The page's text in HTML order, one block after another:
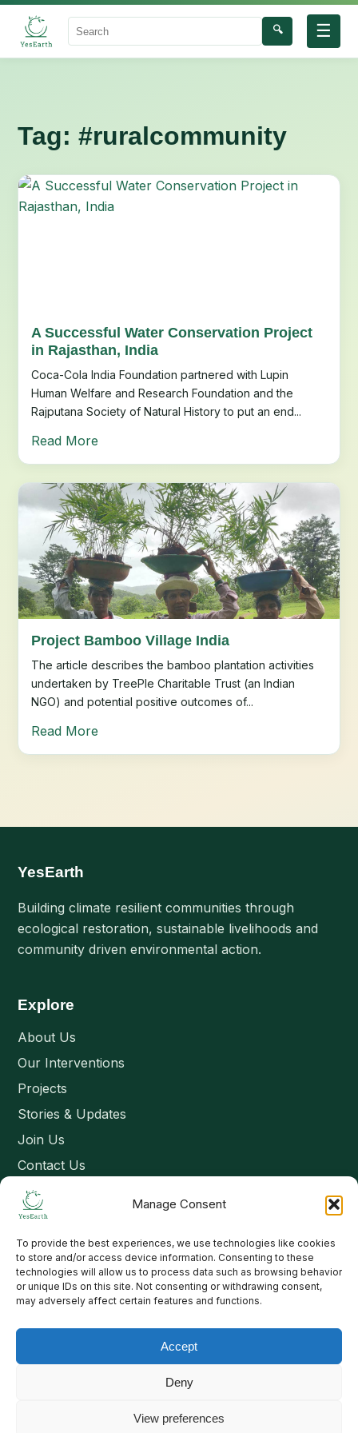
Manage Consent
To provide the best experiences, we use technologies like cookies
to store and/or access device information. Consenting to these
technologies will allow us to process data such as browsing behavior
or unique IDs on this site. Not consenting or withdrawing consent,
may adversely affect certain features and functions.
Accept
Deny
View preferences
☰
Search
🔍
Tag: #ruralcommunity
A Successful Water Conservation Project
in Rajasthan, India
Coca-Cola India Foundation partnered with Lupin
Human Welfare and Research Foundation and the
Rajputana Society of Natural History to put an end...
Read More
Project Bamboo Village India
The article describes the bamboo plantation activities
undertaken by TreePle Charitable Trust (an Indian
NGO) and potential positive outcomes of...
Read More
YesEarth
Building climate resilient communities through
ecological restoration, sustainable livelihoods and
community driven environmental action.
Explore
About Us
Our Interventions
Projects
Stories & Updates
Join Us
Contact Us
Connect
Email: contact@yesearth.org
India
Copyright 2026 School of Livelihood and Rural Development